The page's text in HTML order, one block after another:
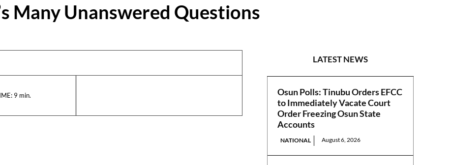
Many Unanswered Questions
9 min.
LATEST NEWS
Osun Polls: Tinubu Orders EFCC
to Immediately Vacate Court
Order Freezing Osun State
Accounts
NATIONAL August 6, 2026